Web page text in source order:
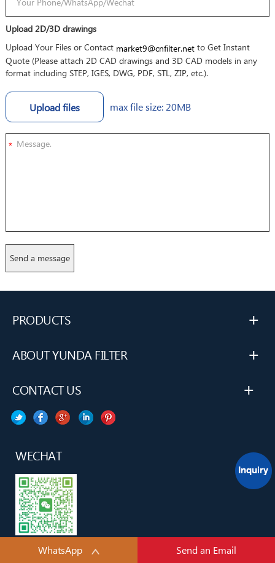
Upload 2D/3D drawings
Upload Your Files or Contact market9@cnfilter.netto Get Instant
Quote (Please attach 2D CAD drawings and 3D CAD models in any
format including STEP, IGES, DWG, PDF, STL, ZIP, etc.).
Upload files max file size: 20MB
*
PRODUCTS +
ABOUT YUNDA FILTER +
CONTACT US +
WECHAT
WhatsApp Send an Email